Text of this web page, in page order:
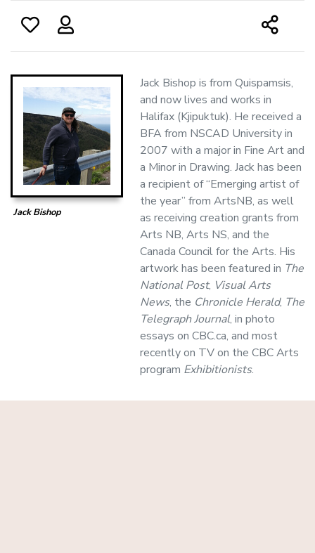
Jack Bishop
Jack Bishop is from Quispamsis,
and now lives and works in
Halifax (Kjipuktuk). He received a
BFA from NSCAD University in
2007 with a major in Fine Art and
a Minor in Drawing. Jack has been
a recipient of “Emerging artist of
the year” from ArtsNB, as well
as receiving creation grants from
Arts NB, Arts NS, and the
Canada Council for the Arts. His
artwork has been featured in The
National Post, Visual Arts
News, the Chronicle Herald, The
Telegraph Journal, in photo
essays on CBC.ca, and most
recently on TV on the CBC Arts
program Exhibitionists.